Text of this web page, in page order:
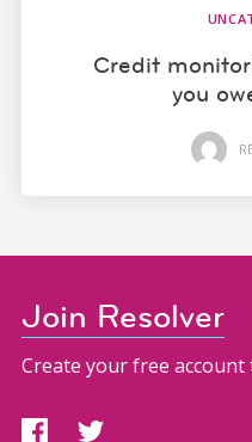
Credit
you
Join Resolver
Create your free